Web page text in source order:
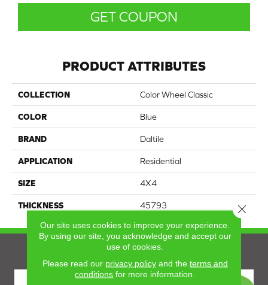
GET COUPON
PRODUCT ATTRIBUTES
COLLECTION Color Wheel Classic
COLOR Blue
BRAND Daltile
APPLICATION Residential
SIZE 4X4
THICKNESS 45793
Our site uses cookies to improve your experience.
By using our site, you acknowledge and accept our
use of cookies.
Please read our privacy policyand the terms and
conditions for more information.
Close